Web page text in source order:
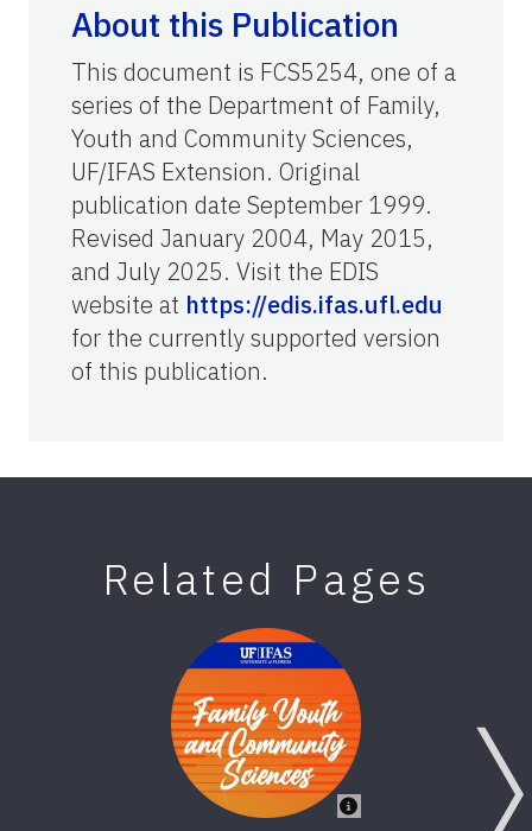
About this Publication
This document is FCS5254, one of a
series of the Department of Family,
Youth and Community Sciences,
UF/IFAS Extension. Original
publication date September 1999.
Revised January 2004, May 2015,
and July 2025. Visit the EDIS
website at https://edis.ifas.ufl.edu
for the currently supported version
of this publication.
Related Pages